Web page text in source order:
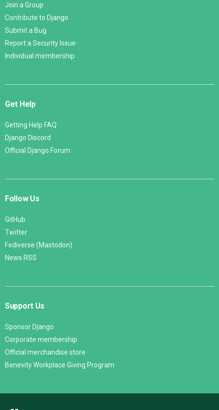
Join a Group
Contribute to Django
Submit a Bug
Report a Security Issue
Individual membership
Get Help
Getting Help FAQ
Django Discord
Official Django Forum
Follow Us
GitHub
Twitter
Fediverse (Mastodon)
News RSS
Support Us
Sponsor Django
Corporate membership
Official merchandise store
Benevity Workplace Giving Program